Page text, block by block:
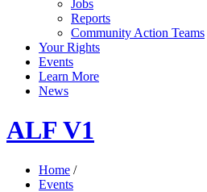
Jobs
Reports
Community Action Teams
Your Rights
Events
Learn More
News
ALF V1
Home /
Events